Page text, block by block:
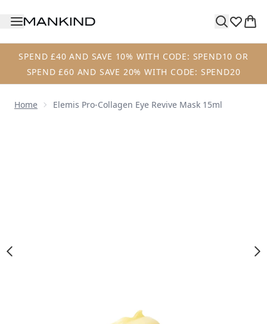
SPEND £40 AND SAVE 10% WITH CODE: SPEND10 OR
SPEND £60 AND SAVE 20% WITH CODE: SPEND20
Home Elemis Pro-Collagen Eye Revive Mask 15ml